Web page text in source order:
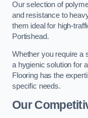
Our selection of
and resistance to
them ideal for high-
Portishead.
Whether you require a
a hygienic solution for
Flooring has the
specific needs.
Our